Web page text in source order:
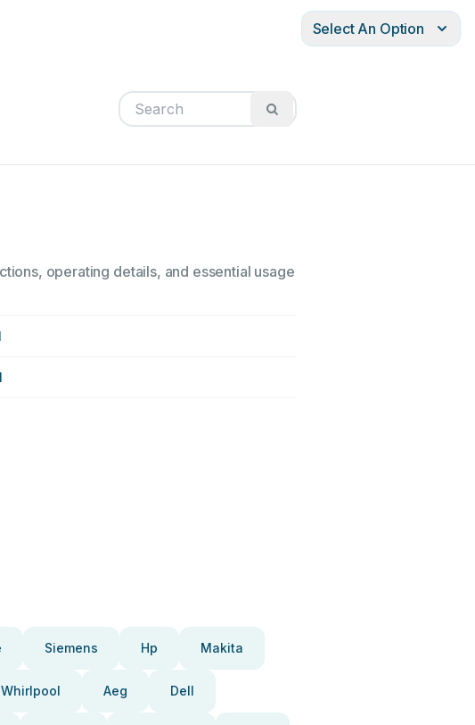
Select An Option
operating details, and essential usage
Siemens Hp Makita
Whirlpool Aeg Dell